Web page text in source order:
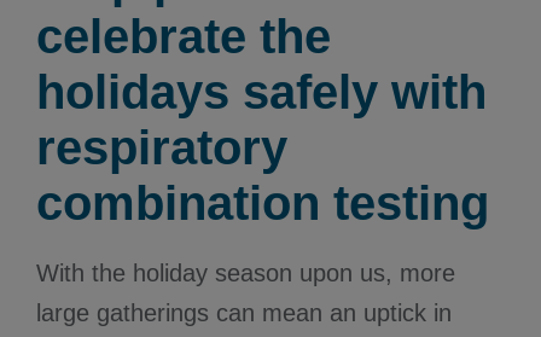
celebrate the
holidays safely with
respiratory
combination testing
With the holiday season upon us, more
large gatherings can mean an uptick in